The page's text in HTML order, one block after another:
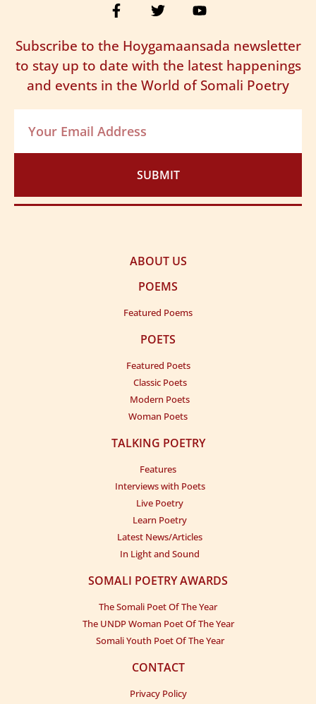
Subscribe to the Hoygamaansada newsletter
to stay up to date with the latest happenings
and events in the World of Somali Poetry
SUBMIT
ABOUT US
POEMS
Featured Poems
POETS
Featured Poets
Classic Poets
Modern Poets
Woman Poets
TALKING POETRY
Features
Interviews with Poets
Live Poetry
Learn Poetry
Latest News/Articles
In Light and Sound
SOMALI POETRY AWARDS
The Somali Poet Of The Year
The UNDP Woman Poet Of The Year
Somali Youth Poet Of The Year
CONTACT
Privacy Policy